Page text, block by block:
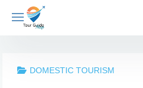
content
DOMESTIC TOURISM